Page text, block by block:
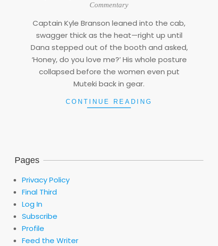
Commentary
Captain Kyle Branson leaned into the cab,
swagger thick as the heat—right up until
Dana stepped out of the booth and asked,
‘Honey, do you love me?’ His whole posture
collapsed before the women even put
Muteki back in gear.
CONTINUE READING
Pages
Privacy Policy
Final Third
Log In
Subscribe
Profile
Feed the Writer